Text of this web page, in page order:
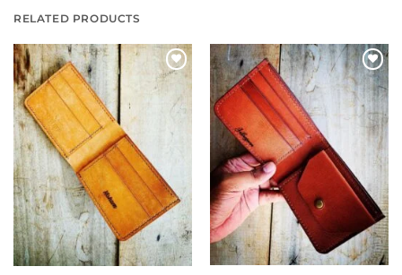
RELATED PRODUCTS
Add to
wishlist
Add to
wishlist